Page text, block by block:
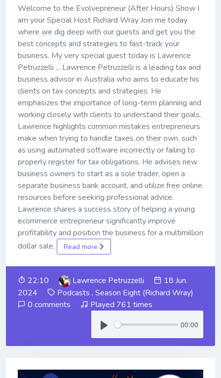
Welcome to the Evolvepreneur (After Hours) Show I
am your Special Host Richard Wray Join me today
where we dig deep with our guests and get you the
best concepts and strategies to fast-track your
business. My very special guest today is Lawrence
Petruzzelli ... Lawrence Petruzzelli is a leading tax and
business advisor in Australia who aims to educate his
clients on tax concepts and strategies. He
emphasizes the importance of long-term planning and
working closely with clients to understand their goals.
Lawrence highlights common mistakes entrepreneurs
make when trying to handle taxes on their own, such
as using automated software incorrectly or failing to
properly register for tax obligations. He advises new
business owners to start as a sole trader, open a
separate business bank account, and utilize free online
resources before seeking professional advice.
Lawrence shares a success story of helping a young
ecommerce entrepreneur significantly improve
profitability and position the business for a multimillion
dollar sale.
Read more
22:10 Lawrence Petruzzelli
18 Jun.
2024
Podcasts , Season Eight (Richard Wray)
0 comments
Played 761 times
00:00